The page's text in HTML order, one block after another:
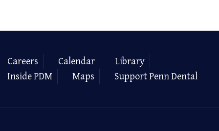
Careers Calendar
Library
Inside PDM
Maps Support Penn Dental